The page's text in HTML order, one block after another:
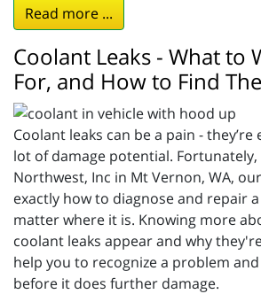
Read more ...
Coolant Leaks - What to
For, and How to Find
Coolant leaks can be a pain - they’re
lot of damage potential.
Northwest, Inc in Mt Vernon, WA,
exactly how to diagnose and repair
matter where it is. Knowing more
coolant leaks appear and why
help you to recognize a problem
before it does further damage.